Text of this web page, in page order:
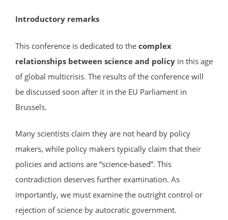
Introductory remarks
This conference is dedicated to the complex
relationships between science and policy in this age
of global multicrisis. The results of the conference will
be discussed soon after it in the EU Parliament in
Brussels.
Many scientists claim they are not heard by policy
makers, while policy makers typically claim that their
policies and actions are “science-based”. This
contradiction deserves further examination. As
importantly, we must examine the outright control or
rejection of science by autocratic government.